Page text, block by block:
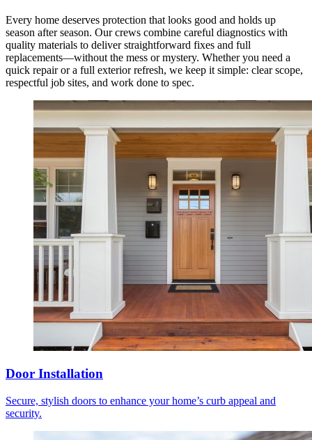
Every home deserves protection that looks good and holds up
season after season. Our crews combine careful diagnostics with
quality materials to deliver straightforward fixes and full
replacements—without the mess or mystery. Whether you need a
quick repair or a full exterior refresh, we keep it simple: clear scope,
respectful job sites, and work done to spec.
Door Installation
Secure, stylish doors to enhance your home’s curb appeal and
security.